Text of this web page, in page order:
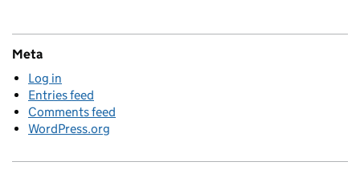
Meta
Log in
Entries feed
Comments feed
WordPress.org